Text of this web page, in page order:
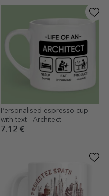
Personalised espresso cup
with text - Architect
7.12 €